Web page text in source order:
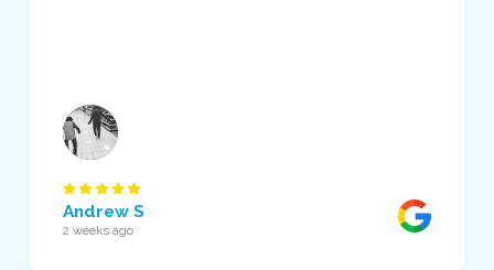
Andrew S
2 weeks ago